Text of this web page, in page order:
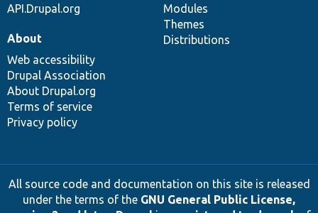
API.Drupal.org
Modules
Themes
Distributions
About
Web accessibility
Drupal Association
About Drupal.org
Terms of service
Privacy policy
All source code and documentation on this site is released
under the terms of the GNU General Public License,